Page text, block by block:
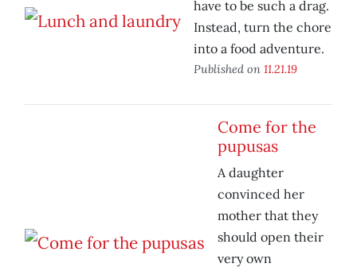
have to be such a drag.
Instead, turn the chore
into a food adventure.
Published on 11.21.19
Come for the
pupusas
A daughter
convinced her
mother that they
should open their
very own